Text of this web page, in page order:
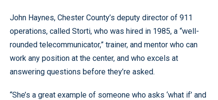
John Haynes, Chester County’s deputy director of 911
operations, called Storti, who was hired in 1985, a “well-
rounded telecommunicator,” trainer, and mentor who can
work any position at the center, and who excels at
answering questions before they’re asked.
“She’s a great example of someone who asks ‘what if’ and